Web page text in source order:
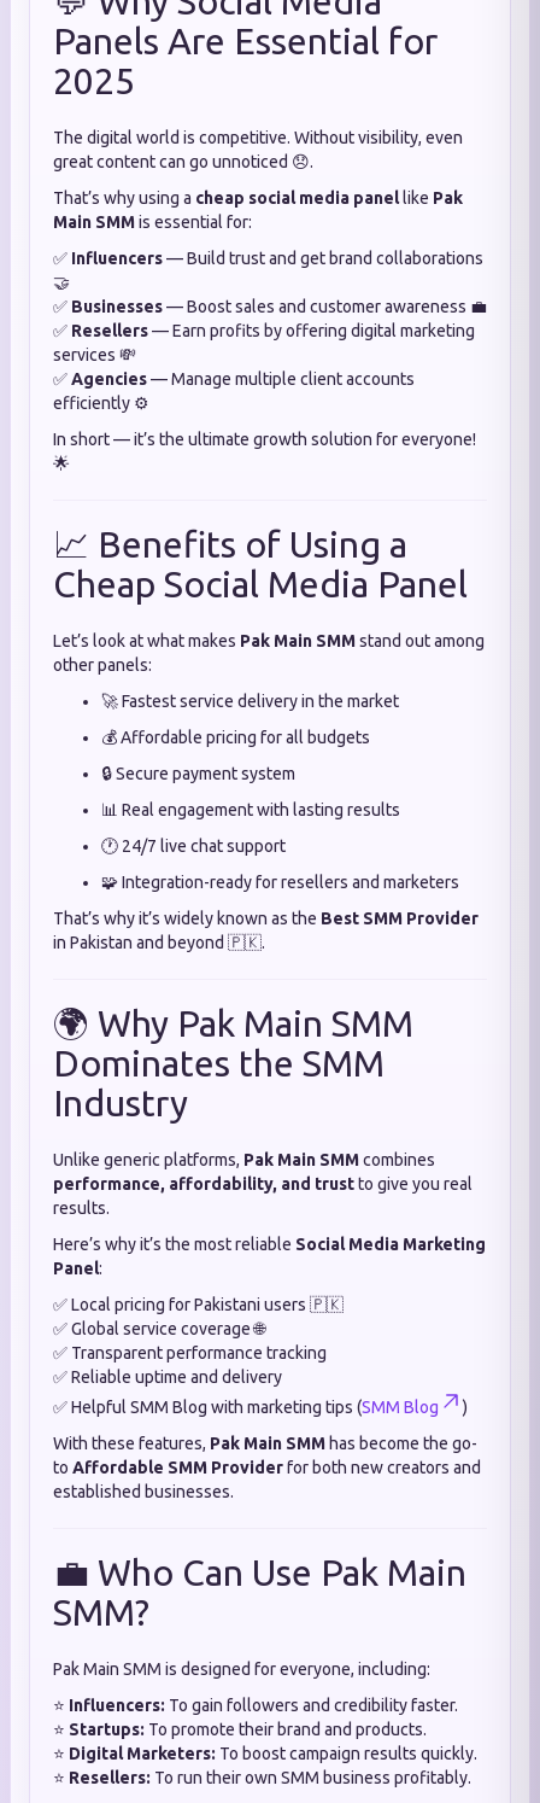
Panels Are Essential for
2025
The digital world is competitive. Without visibility, even
great content can go unnoticed 😞.
That’s why using a cheap social media panellike Pak
Main SMMis essential for:
✅ Influencers— Build trust and get brand collaborations
🤝
✅ Businesses— Boost sales and customer awareness 💼
✅ Resellers— Earn profits by offering digital marketing
services 💸
✅Agencies— Manage multiple client accounts
efficiently ⚙️
In short — it’s the ultimate growth solution for everyone!
🌟
📈 Benefits of Using a
Cheap Social Media Panel
Let’s look at what makes Pak Main SMMstand out among
other panels:
🚀 Fastest service delivery in the market
💰 Affordable pricing for all budgets
🔒 Secure payment system
📊 Real engagement with lasting results
🕐 24/7 live chat support
🧩 Integration-ready for resellers and marketers
That’s why it’s widely known as the Best SMM Provider
in Pakistan and beyond 🇵🇰.
🌍 Why Pak Main SMM
Dominates the SMM
Industry
Unlike generic platforms, Pak Main SMMcombines
performance, affordability, and trustto give you real
results.
Here’s why it’s the most reliable Social Media Marketing
Panel:
✅ Local pricing for Pakistani users 🇵🇰
✅ Global service coverage 🌐
✅ Transparent performance tracking
✅ Reliable uptime and delivery
✅ Helpful SMM Blog with marketing tips (SMM Blog
)
With these features, Pak Main SMM has become the go-
to Affordable SMM Providerfor both new creators and
established businesses.
💼 Who Can Use Pak Main
SMM?
Pak Main SMM is designed for everyone, including:
⭐ Influencers: To gain followers and credibility faster.
⭐ Startups: To promote their brand and products.
⭐ Digital Marketers: To boost campaign results quickly.
⭐ Resellers: To run their own SMM business profitably.